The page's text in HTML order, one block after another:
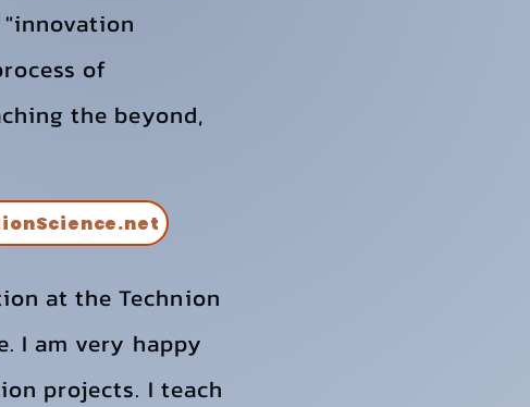
of
the beyond,
at the Technion
I am very happy
projects. I teach